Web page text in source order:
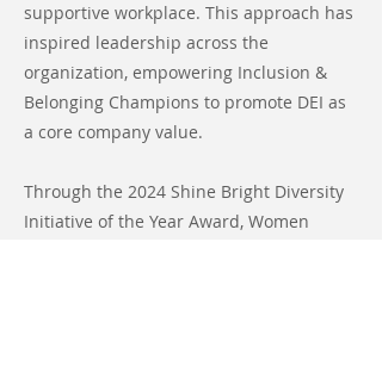
supportive workplace. This approach has
inspired leadership across the
organization, empowering Inclusion &
Belonging Champions to promote DEI as
a core company value.
Through the 2024 Shine Bright Diversity
Initiative of the Year Award, Women